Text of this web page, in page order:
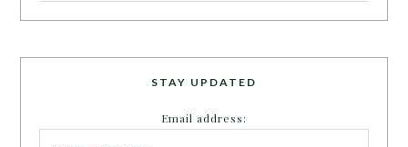
STAY UPDATED
Email address: